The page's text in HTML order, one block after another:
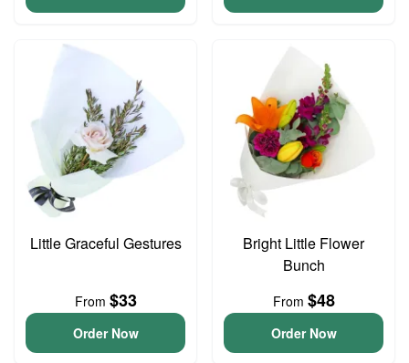
Little Graceful Gestures
From $33
Order Now
Bright Little Flower
Bunch
From $48
Order Now